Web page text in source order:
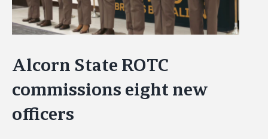
Alcorn State ROTC
commissions eight new
officers